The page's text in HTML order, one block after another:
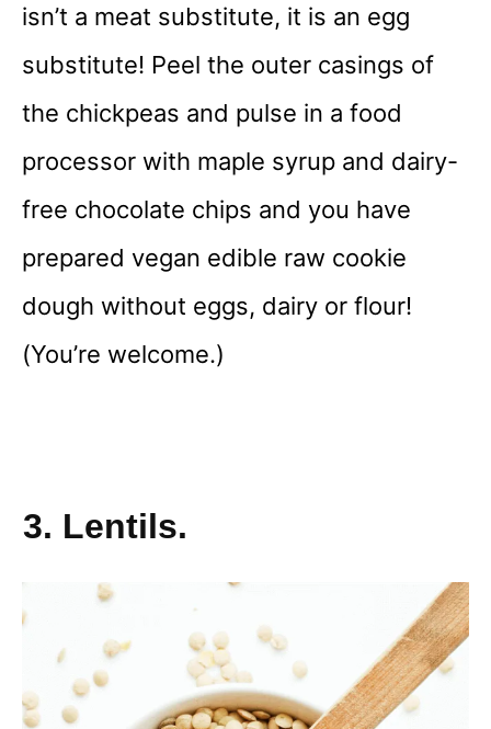
isn’t a meat substitute, it is an egg
substitute! Peel the outer casings of
the chickpeas and pulse in a food
processor with maple syrup and dairy-
free chocolate chips and you have
prepared vegan edible raw cookie
dough without eggs, dairy or flour!
(You’re welcome.)
3. Lentils.